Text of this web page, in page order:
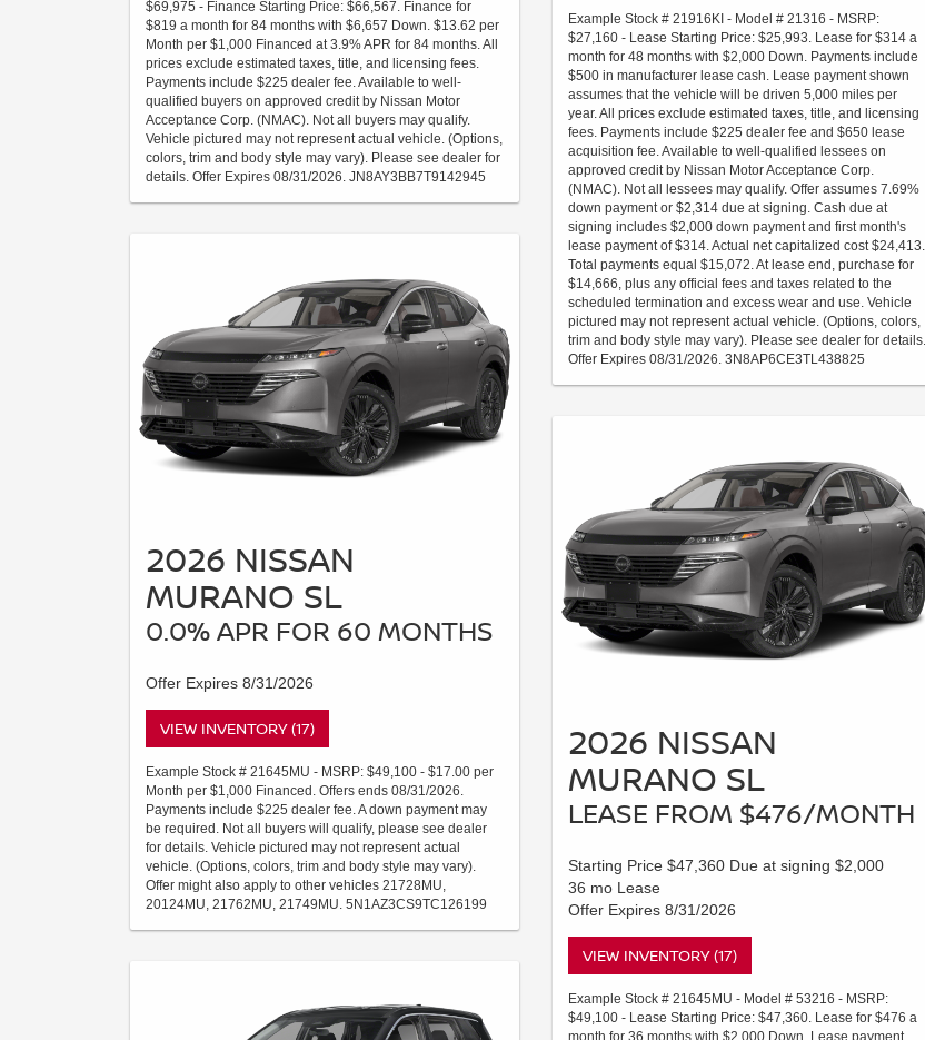
$69,975 - Finance Starting Price: $66,567. Finance for
$819 a month for 84 months with $6,657 Down. $13.62 per
Month per $1,000 Financed at 3.9% APR for 84 months. All
prices exclude estimated taxes, title, and licensing fees.
Payments include $225 dealer fee. Available to well-
qualified buyers on approved credit by Nissan Motor
Acceptance Corp. (NMAC). Not all buyers may qualify.
Vehicle pictured may not represent actual vehicle. (Options,
colors, trim and body style may vary). Please see dealer for
details. Offer Expires 08/31/2026. JN8AY3BB7T9142945
2026 NISSAN
MURANO SL
0.0% APR FOR 60 MONTHS
Offer Expires 8/31/2026
VIEW INVENTORY (17)
Example Stock # 21645MU - MSRP: $49,100 - $17.00 per
Month per $1,000 Financed. Offers ends 08/31/2026.
Payments include $225 dealer fee. A down payment may
be required. Not all buyers will qualify, please see dealer
for details. Vehicle pictured may not represent actual
vehicle. (Options, colors, trim and body style may vary).
Offer might also apply to other vehicles 21728MU,
20124MU, 21762MU, 21749MU. 5N1AZ3CS9TC126199
Example Stock # 21916KI - Model # 21316 - MSRP:
$27,160 - Lease Starting Price: $25,993. Lease for $314 a
month for 48 months with $2,000 Down. Payments include
$500 in manufacturer lease cash. Lease payment shown
assumes that the vehicle will be driven 5,000 miles per
year. All prices exclude estimated taxes, title, and licensing
fees. Payments include $225 dealer fee and $650 lease
acquisition fee. Available to well-qualified lessees on
approved credit by Nissan Motor Acceptance Corp.
(NMAC). Not all lessees may qualify. Offer assumes 7.69%
down payment or $2,314 due at signing. Cash due at
signing includes $2,000 down payment and first month's
lease payment of $314. Actual net capitalized cost $24,413.
Total payments equal $15,072. At lease end, purchase for
$14,666, plus any official fees and taxes related to the
scheduled termination and excess wear and use. Vehicle
pictured may not represent actual vehicle. (Options, colors,
trim and body style may vary). Please see dealer for details.
Offer Expires 08/31/2026. 3N8AP6CE3TL438825
2026 NISSAN
MURANO SL
LEASE FROM $476/MONTH
Starting Price $47,360 Due at signing $2,000
36 mo Lease
Offer Expires 8/31/2026
VIEW INVENTORY (17)
Example Stock # 21645MU - Model # 53216 - MSRP:
$49,100 - Lease Starting Price: $47,360. Lease for $476 a
month for 36 months with $2,000 Down. Lease payment